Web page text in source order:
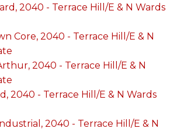
2040 - Terrace Hill/E & N Wards
Core, 2040 - Terrace Hill/E & N
2040 - Terrace Hill/E & N
2040 - Terrace Hill/E & N Wards
2040 - Terrace Hill/E & N